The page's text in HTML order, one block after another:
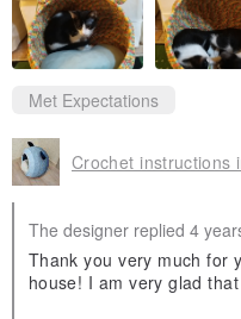
Met Expectations
The designer replied 4
Thank you very much for
house! I am very glad